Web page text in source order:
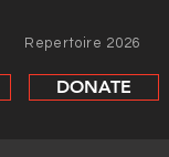
Repertoire 2026
DONATE